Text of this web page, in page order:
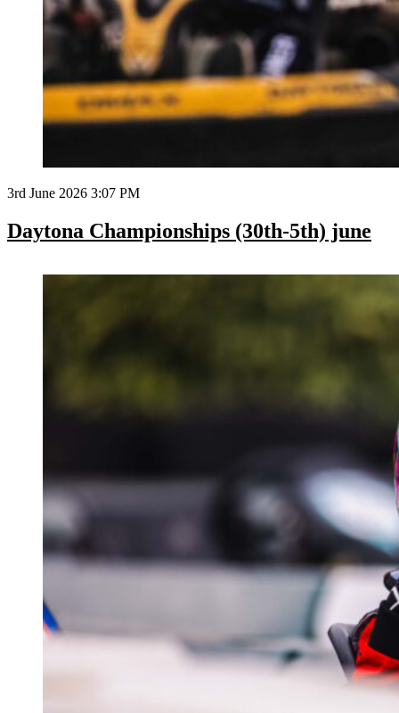
3rd June 2026 3:07 PM
Daytona Championships (30th-5th) june